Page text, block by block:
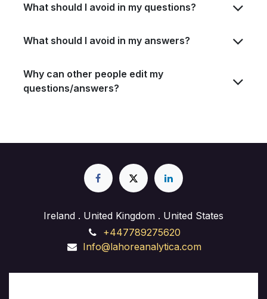
What should I avoid in my questions?
What should I avoid in my answers?
Why can other people edit my
questions/answers?
Ireland . United Kingdom . United States
+447789275620
Info@lahoreanalytica.com